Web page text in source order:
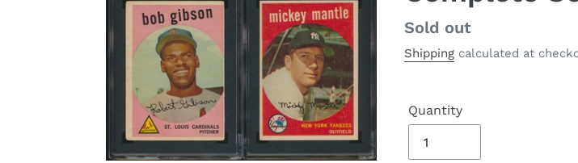
Regular
price
Sold out
Shipping calculated at
Quantity